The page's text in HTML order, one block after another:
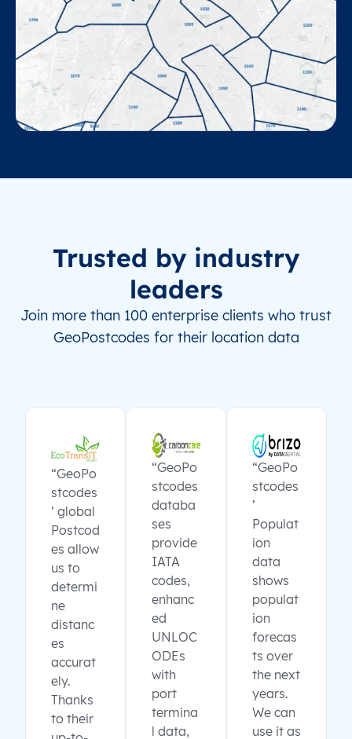
Trusted by industry
leaders
Join more than 100 enterprise clients who trust
GeoPostcodes for their location data
“GeoPo
stcodes
’ global
Postcod
es allow
us to
determi
ne
distanc
es
accurat
ely.
Thanks
to their
“GeoPo
stcodes
databa
ses
provide
IATA
codes,
enhanc
ed
UNLOC
ODEs
with
port
termina
l data,
“GeoPo
stcodes
’
Populat
ion
data
shows
populat
ion
forecas
ts over
the next
years.
We can
use it as